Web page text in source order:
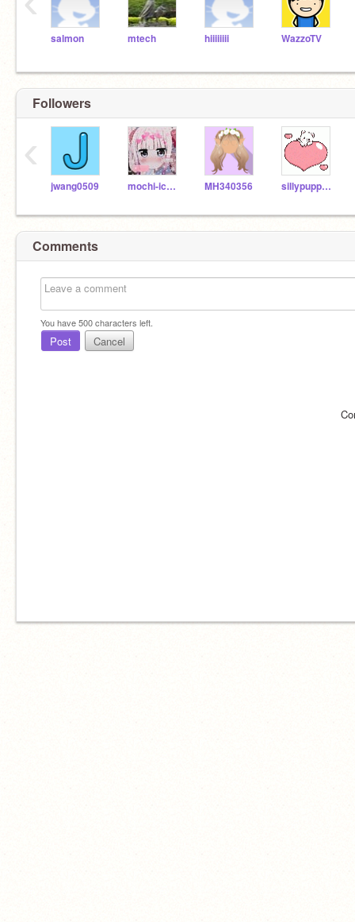
salmon mtech hiiiiiiii WazzoTV
Followers
jwang0509 mochi-icecream MH340356 sillypuppy97
‹
Comments
You have500characters left.
Post Cancel